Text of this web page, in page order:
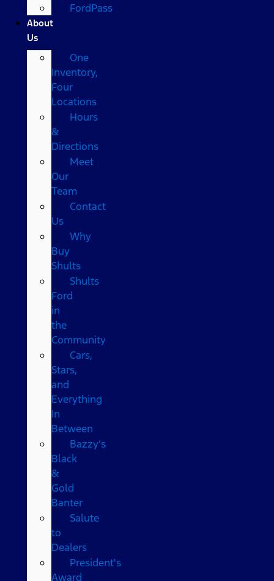
FordPass
About
Us
One
Inventory,
Four
Locations
Hours
&
Directions
Meet
Our
Team
Contact
Us
Why
Buy
Shults
Shults
Ford
in
the
Community
Cars,
Stars,
and
Everything
In
Between
Bazzy’s
Black
&
Gold
Banter
Salute
to
Dealers
President's
Award